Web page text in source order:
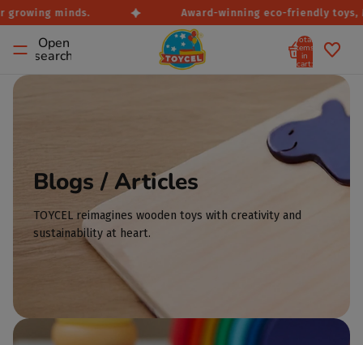
minds. Award-winning eco-friendly toys,
Open
search
Total
items
in
cart:
Blogs / Articles
TOYCEL reimagines wooden toys with creativity and
sustainability at heart.